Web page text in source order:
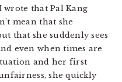
wrote that Pal Kang
mean that she
that she suddenly sees
even when times are
and her first
she quickly